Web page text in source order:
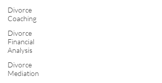
Divorce
Coaching
Divorce
Financial
Analysis
Divorce
Mediation